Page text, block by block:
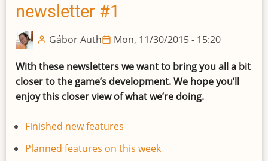
newsletter #1
Gábor Auth Mon, 11/30/2015 - 15:20
With these newsletters we want to bring you all a bit
closer to the game’s development. We hope you’ll
enjoy this closer view of what we’re doing.
Finished new features
Planned features on this week